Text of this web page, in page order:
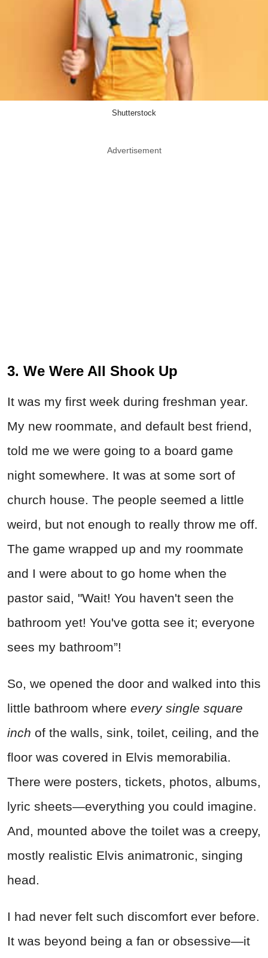
Shutterstock
Advertisement
3. We Were All Shook Up
It was my first week during freshman year.
My new roommate, and default best friend,
told me we were going to a board game
night somewhere. It was at some sort of
church house. The people seemed a little
weird, but not enough to really throw me off.
The game wrapped up and my roommate
and I were about to go home when the
pastor said, "Wait! You haven't seen the
bathroom yet! You've gotta see it; everyone
sees my bathroom”!
So, we opened the door and walked into this
little bathroom where every single square
inch of the walls, sink, toilet, ceiling, and the
floor was covered in Elvis memorabilia.
There were posters, tickets, photos, albums,
lyric sheets—everything you could imagine.
And, mounted above the toilet was a creepy,
mostly realistic Elvis animatronic, singing
head.
I had never felt such discomfort ever before.
It was beyond being a fan or obsessive—it